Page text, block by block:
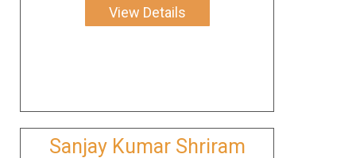
View Details
Sanjay Kumar Shriram